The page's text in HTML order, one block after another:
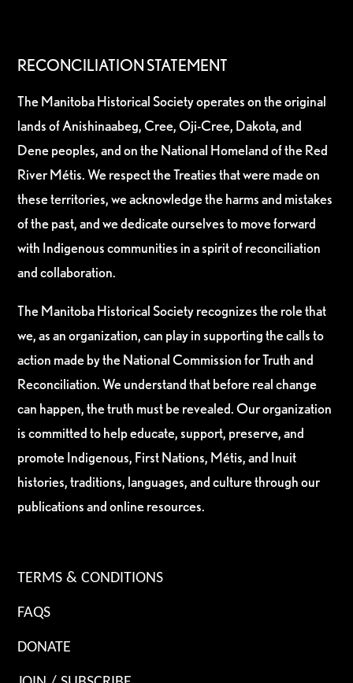
RECONCILIATION STATEMENT
The Manitoba Historical Society operates on the original
lands of Anishinaabeg, Cree, Oji-Cree, Dakota, and
Dene peoples, and on the National Homeland of the Red
River Métis. We respect the Treaties that were made on
these territories, we acknowledge the harms and mistakes
of the past, and we dedicate ourselves to move forward
with Indigenous communities in a spirit of reconciliation
and collaboration.
The Manitoba Historical Society recognizes the role that
we, as an organization, can play in supporting the calls to
action made by the National Commission for Truth and
Reconciliation. We understand that before real change
can happen, the truth must be revealed. Our organization
is committed to help educate, support, preserve, and
promote Indigenous, First Nations, Métis, and Inuit
histories, traditions, languages, and culture through our
publications and online resources.
TERMS & CONDITIONS
FAQS
DONATE